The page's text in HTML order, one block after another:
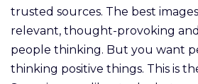
trusted sources. The best
relevant, thought-provoking
people thinking. But you want
thinking positive things. This is